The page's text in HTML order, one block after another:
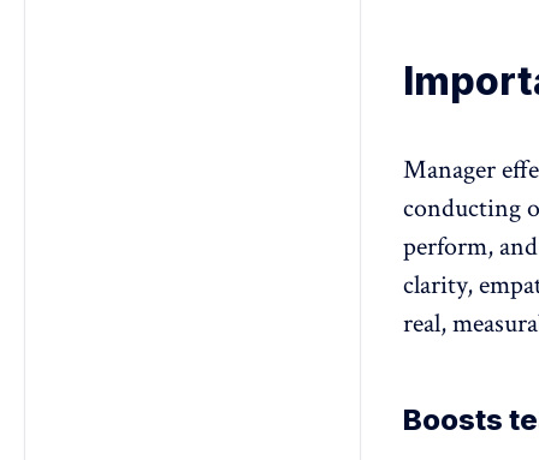
Manager
conducting
perform,
clarity,
real,
Boosts